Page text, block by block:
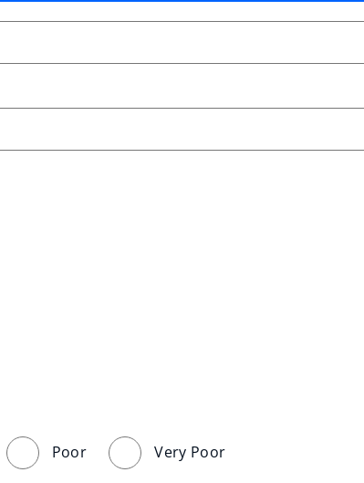
Poor Very Poor